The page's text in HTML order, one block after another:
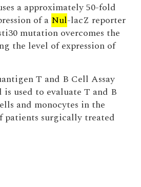
a approximately 50-fold
of a Nul-lacZ reporter
mutation overcomes the
the level of expression of
T and B Cell Assay
used to evaluate T and B
and monocytes in the
patients surgically treated